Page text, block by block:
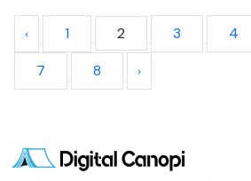
1 2 3 4
7
8